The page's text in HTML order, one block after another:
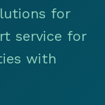
for
service for
with